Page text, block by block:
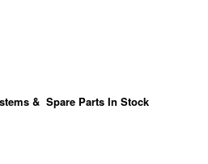
& Spare Parts In Stock